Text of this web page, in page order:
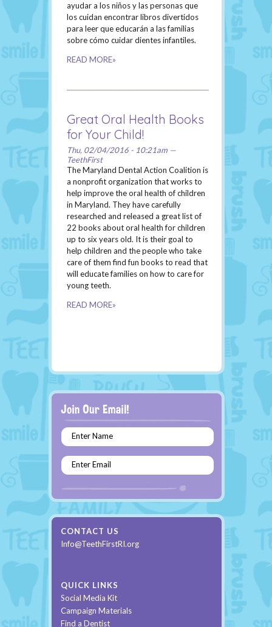
ayudar a los niños y las personas que
los cuidan encontrar libros divertidos
para leer que educarán a las familias
sobre cómo cuidar dientes infantiles.
READ MORE»
Great Oral Health Books
for Your Child!
Thu, 02/04/2016 - 10:21am —
TeethFirst
The Maryland Dental Action Coalition is
a nonprofit organization that works to
help improve the oral health of children
in Maryland. They have carefully
researched and released a great list of
22 books about oral health for children
up to six years old. It is their goal to
help children and the people who take
care of them find fun books to read that
will educate families on how to care for
young teeth.
READ MORE»
Enter Name
Enter Email
CONTACT US
Info@TeethFirstRI.org
QUICK LINKS
Social Media Kit
Campaign Materials
Find a Dentist